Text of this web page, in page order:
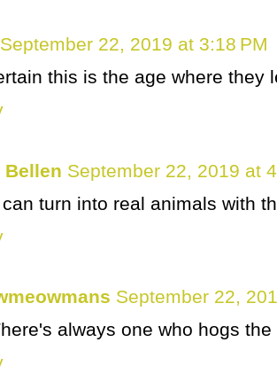
September 22, 2019 at 3:18 PM
this is the age where they
Bellen September 22, 2019 at
turn into real animals with
September 22,
always one who hogs the